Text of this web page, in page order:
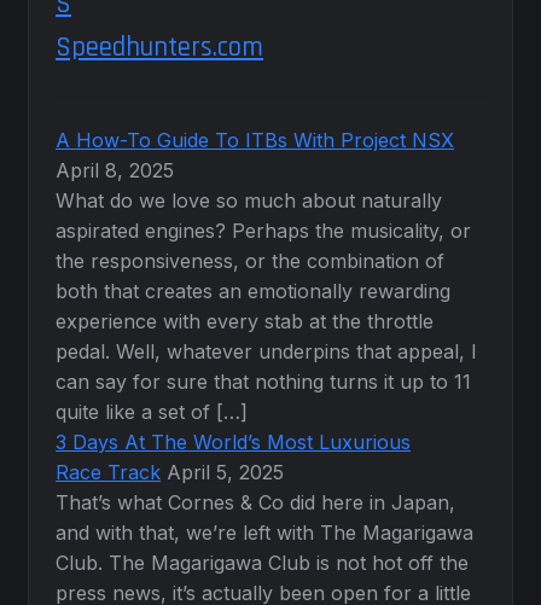
Speedhunters.com
A How-To Guide To ITBs With Project NSX
April 8, 2025
What do we love so much about naturally
aspirated engines? Perhaps the musicality, or
the responsiveness, or the combination of
both that creates an emotionally rewarding
experience with every stab at the throttle
pedal. Well, whatever underpins that appeal, I
can say for sure that nothing turns it up to 11
quite like a set of […]
3 Days At The World’s Most Luxurious
Race Track April 5, 2025
That’s what Cornes & Co did here in Japan,
and with that, we’re left with The Magarigawa
Club. The Magarigawa Club is not hot off the
press news, it’s actually been open for a little